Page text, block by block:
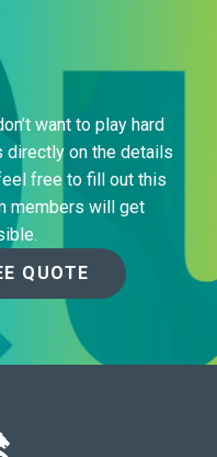
want to play hard
directly on the details
free to fill out this
members will get
QUOTE